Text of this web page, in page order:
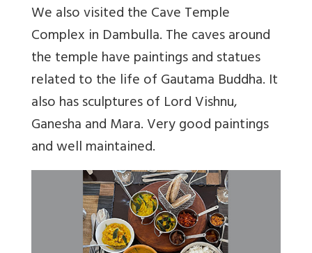
We also visited the Cave Temple
Complex in Dambulla. The caves around
the temple have paintings and statues
related to the life of Gautama Buddha. It
also has sculptures of Lord Vishnu,
Ganesha and Mara. Very good paintings
and well maintained.